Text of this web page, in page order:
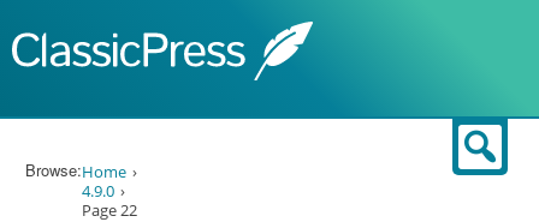
Browse:Home
4.9.0
Page 22